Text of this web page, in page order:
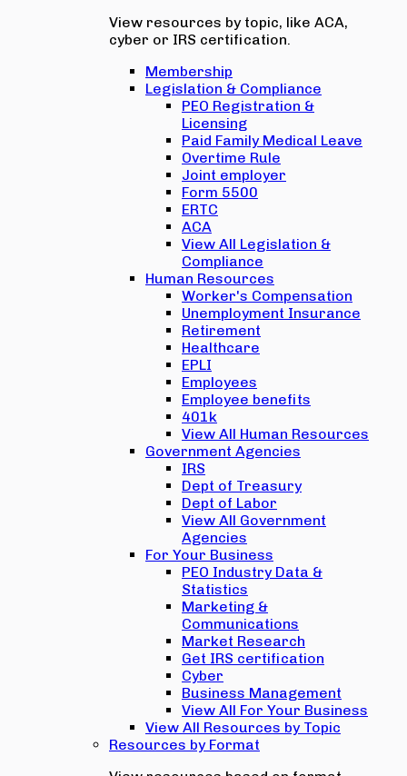
View resources by topic, like ACA,
cyber or IRS certification.
Membership
Legislation & Compliance
PEO Registration &
Licensing
Paid Family Medical Leave
Overtime Rule
Joint employer
Form 5500
ERTC
ACA
View All Legislation &
Compliance
Human Resources
Worker's Compensation
Unemployment Insurance
Retirement
Healthcare
EPLI
Employees
Employee benefits
401k
View All Human Resources
Government Agencies
IRS
Dept of Treasury
Dept of Labor
View All Government
Agencies
For Your Business
PEO Industry Data &
Statistics
Marketing &
Communications
Market Research
Get IRS certification
Cyber
Business Management
View All For Your Business
View All Resources by Topic
Resources by Format